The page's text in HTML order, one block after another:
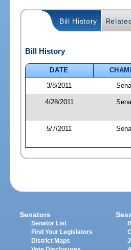
Bill History
Bill History
DATE
3/8/2011
4/28/2011
5/7/2011
Senators
Senator List
Find Your Legislators
District Maps